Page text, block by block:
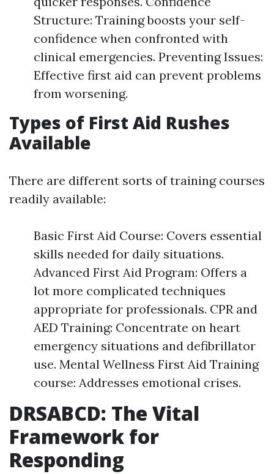
Structure: Training boosts your self-
confidence when confronted with
clinical emergencies. Preventing Issues:
Effective first aid can prevent problems
from worsening.
Types of First Aid Rushes
Available
There are different sorts of training courses
readily available:
Basic First Aid Course: Covers essential
skills needed for daily situations.
Advanced First Aid Program: Offers a
lot more complicated techniques
appropriate for professionals. CPR and
AED Training: Concentrate on heart
emergency situations and defibrillator
use. Mental Wellness First Aid Training
course: Addresses emotional crises.
DRSABCD: The Vital
Framework for
Responding